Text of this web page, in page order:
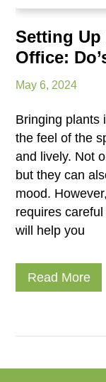
Setting Up
Office:
May 6, 2024
Bringing plants
the feel of the
and lively. Not
but they can
mood.
requires
will help you
Read More